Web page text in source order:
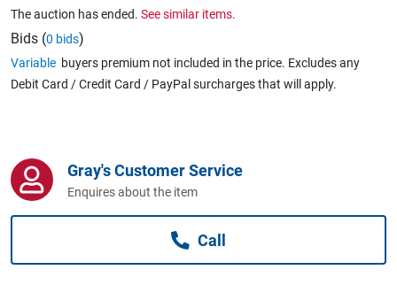
Caravans & Motorhomes
Computers, TV & Electronics
The auction has ended. See similar items.
Bids (0 bids)
Variable buyers premium not included in the price. Excludes any
Debit Card / Credit Card / PayPal surcharges that will apply.
Gray's Customer Service
Enquires about the item
Call